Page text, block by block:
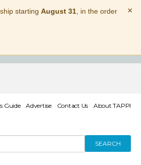
starting August 31, in the order
×
Guide Advertise Contact Us About TAPPI
SEARCH